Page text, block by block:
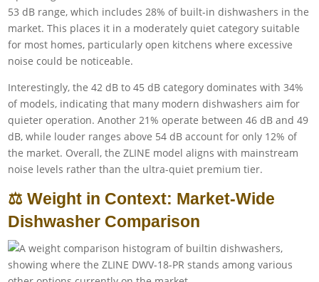
53 dB range, which includes 28% of built-in dishwashers in the
market. This places it in a moderately quiet category suitable
for most homes, particularly open kitchens where excessive
noise could be noticeable.
Interestingly, the 42 dB to 45 dB category dominates with 34%
of models, indicating that many modern dishwashers aim for
quieter operation. Another 21% operate between 46 dB and 49
dB, while louder ranges above 54 dB account for only 12% of
the market. Overall, the ZLINE model aligns with mainstream
noise levels rather than the ultra-quiet premium tier.
⚖️ Weight in Context: Market-Wide
Dishwasher Comparison